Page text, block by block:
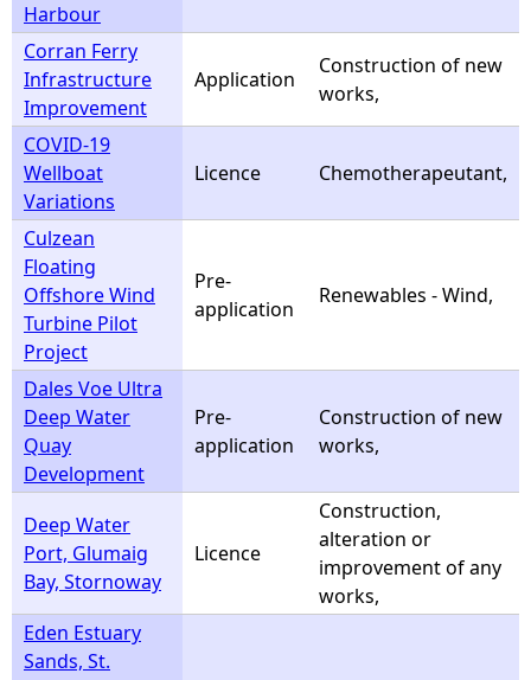
Harbour
Corran Ferry
Infrastructure
Improvement
Application
Construction of new
works,
COVID-19
Wellboat
Variations
Licence Chemotherapeutant,
Culzean
Floating
Offshore Wind
Turbine Pilot
Project
Pre-
application
Renewables - Wind,
Dales Voe Ultra
Deep Water
Quay
Development
Pre-
application
Construction of new
works,
Deep Water
Port, Glumaig
Bay, Stornoway
Licence
Construction,
alteration or
improvement of any
works,
Eden Estuary
Sands, St.